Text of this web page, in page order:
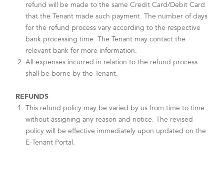
refund will be made to the same Credit Card/Debit Card
that the Tenant made such payment. The number of days
for the refund process vary according to the respective
bank processing time. The Tenant may contact the
relevant bank for more information.
All expenses incurred in relation to the refund process
shall be borne by the Tenant.
REFUNDS
This refund policy may be varied by us from time to time
without assigning any reason and notice. The revised
policy will be effective immediately upon updated on the
E-Tenant Portal.